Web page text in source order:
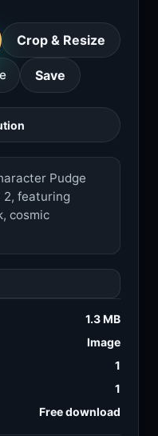
Crop & Resize
Save
Pudge
2, featuring
cosmic
1.3 MB
Image
1
1
Free download